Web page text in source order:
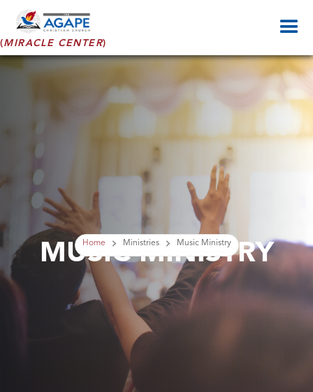
(MIRACLE CENTER)
MUSIC MINISTRY
Home Ministries Music Ministry